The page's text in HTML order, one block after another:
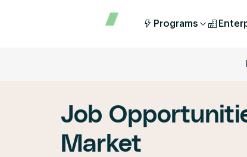
Programs
Job
Market